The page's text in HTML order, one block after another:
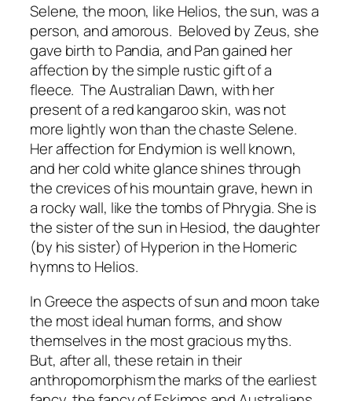
Selene, the moon, like Helios, the sun, was a
person, and amorous. Beloved by Zeus, she
gave birth to Pandia, and Pan gained her
affection by the simple rustic gift of a
fleece. The Australian Dawn, with her
present of a red kangaroo skin, was not
more lightly won than the chaste Selene.
Her affection for Endymion is well known,
and her cold white glance shines through
the crevices of his mountain grave, hewn in
a rocky wall, like the tombs of Phrygia. She is
the sister of the sun in Hesiod, the daughter
(by his sister) of Hyperion in the Homeric
hymns to Helios.
In Greece the aspects of sun and moon take
the most ideal human forms, and show
themselves in the most gracious myths.
But, after all, these retain in their
anthropomorphism the marks of the earliest